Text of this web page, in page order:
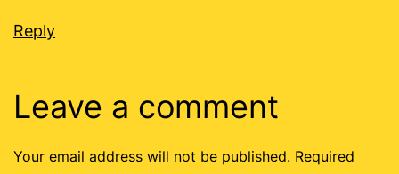
Reply
Leave a comment
Your email address will not be published. Required